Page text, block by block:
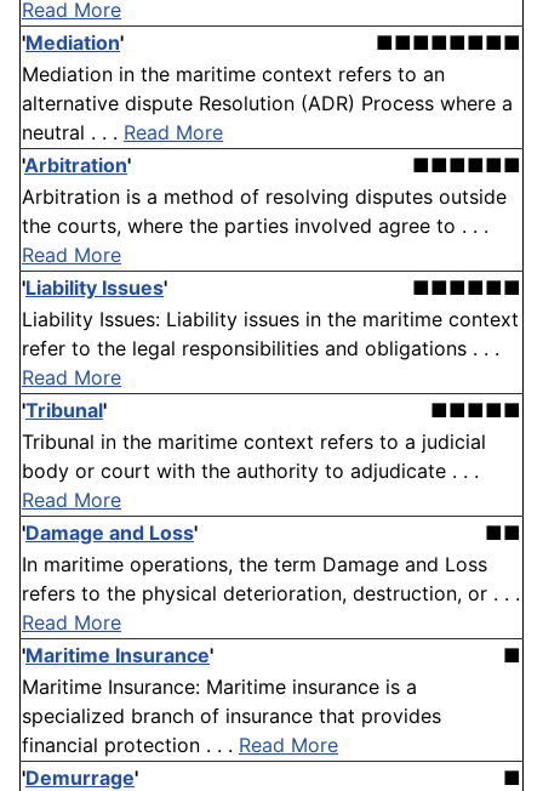
Read More
'Mediation'
■■■■■■■■
Mediation in the maritime context refers to an
alternative dispute Resolution (ADR) Process where a
neutral . . . Read More
'Arbitration'
■■■■■■
Arbitration is a method of resolving disputes outside
the courts, where the parties involved agree to . . .
Read More
'Liability Issues'
■■■■■■
Liability Issues: Liability issues in the maritime context
refer to the legal responsibilities and obligations . . .
Read More
'Tribunal'
■■■■■
Tribunal in the maritime context refers to a judicial
body or court with the authority to adjudicate . . .
Read More
'Damage and Loss'
■■
In maritime operations, the term Damage and Loss
refers to the physical deterioration, destruction, or . . .
Read More
'Maritime Insurance'
■
Maritime Insurance: Maritime insurance is a
specialized branch of insurance that provides
financial protection . . . Read More
'Demurrage'
■